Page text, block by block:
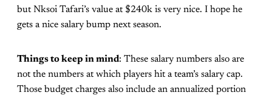
but Nksoi Tafari’s value at $240k is very nice. I hope he
gets a nice salary bump next season.
Things to keep in mind: These salary numbers also are
not the numbers at which players hit a team’s salary cap.
Those budget charges also include an annualized portion